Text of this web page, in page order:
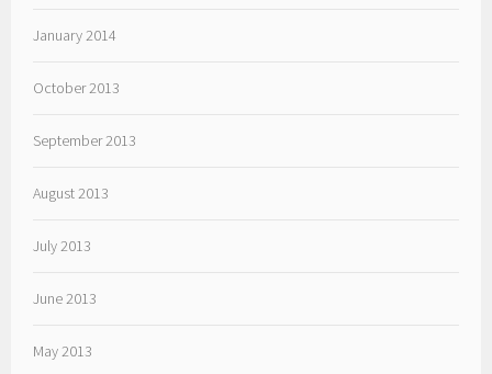
January 2014
October 2013
September 2013
August 2013
July 2013
June 2013
May 2013